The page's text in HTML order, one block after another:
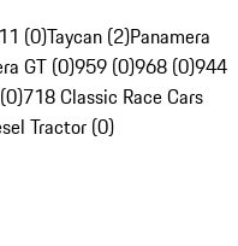
(0)Taycan (2)Panamera
GT (0)959 (0)968 (0)944
718 Classic Race Cars
Tractor (0)